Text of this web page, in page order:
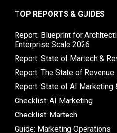
TOP REPORTS & GUIDES
Report: Blueprint for
Enterprise Scale 2026
Report: State of Martech &
Report: The State of
Report: State of AI Marketing
Checklist: AI Marketing
Checklist: Martech
Guide: Marketing Operations